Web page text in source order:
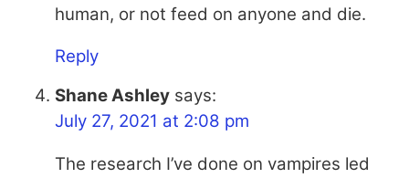
human, or not feed on anyone and die.
Reply
Shane Ashley says:
July 27, 2021 at 2:08 pm
The research I’ve done on vampires led